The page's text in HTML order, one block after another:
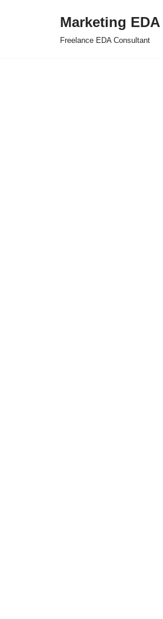
Marketing EDA
Freelance EDA Consultant